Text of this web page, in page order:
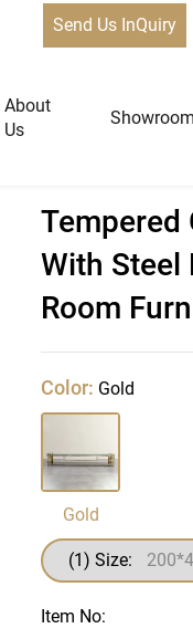
Send Us InQuiry
About
Us
Showroom
Tempered
With Steel
Room
Color: Gold
Gold
(1) Size:
Item No: